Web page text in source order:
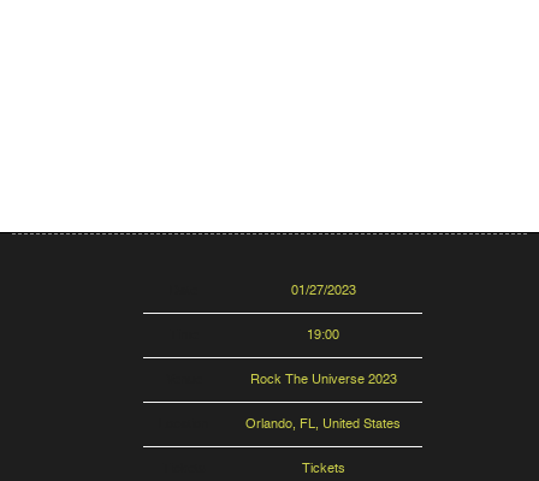
01/27/2023
19:00
Rock The Universe 2023
Orlando, FL, United States
Tickets